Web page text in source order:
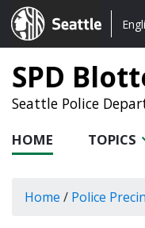
Seattle.gov
SPD
Seattle Police
HOME TOPICS
Home / Police